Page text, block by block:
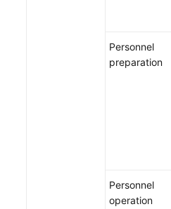
Personnel
preparation
Personnel
operation